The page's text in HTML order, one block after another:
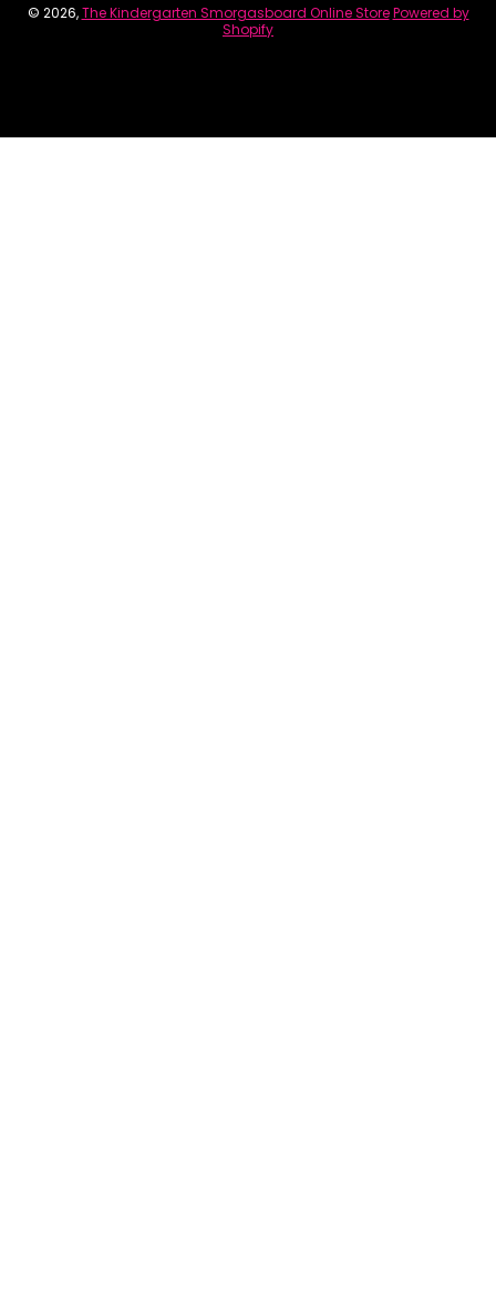
© 2026,The Kindergarten Smorgasboard Online Store Powered by
Shopify